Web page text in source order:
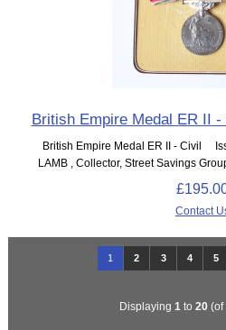
British Empire Medal ER II
British Empire Medal ER II - Civil
LAMB , Collector, Street Savings
Contact
1 2 3 4 5
Displaying 1 to 20 (of